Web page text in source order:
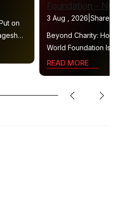
on
3 Aug , 2026 Share
Beyond Charity: How
World Foundation Is
Collaborative
READ MORE